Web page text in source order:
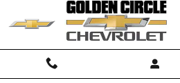
Skip to main content